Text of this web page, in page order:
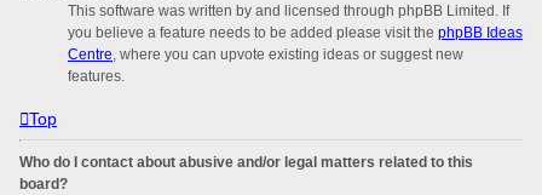
This software was written by and licensed through phpBB Limited. If
you believe a feature needs to be added please visit the phpBB Ideas
Centre , where you can upvote existing ideas or suggest new
features.
Top
Who do I contact about abusive and/or legal matters related to this
board?